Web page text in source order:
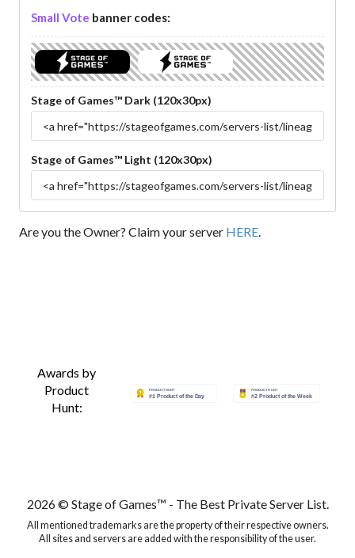
Small Vote banner codes:
Stage of Games™ Dark (120x30px)
Stage of Games™ Light (120x30px)
Are you the Owner? Claim your server HERE.
Awards by
Product
Hunt:
2026 © Stage of Games™ - The Best Private Server List.
All mentioned trademarks are the property of their respective owners.
All sites and servers are added with the responsibility of the user.